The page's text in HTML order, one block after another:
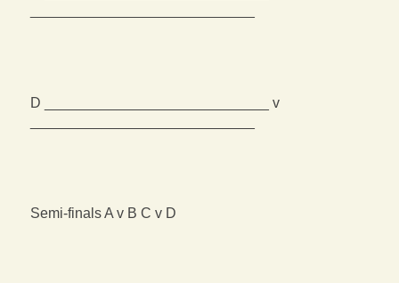
D ____________________________ v
Semi-finals A v B C v D